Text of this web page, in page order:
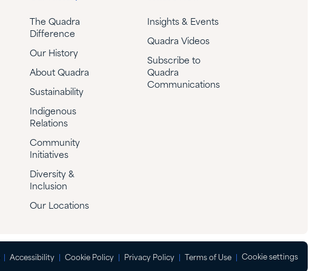
The Quadra
Difference
Our History
About Quadra
Sustainability
Indigenous
Relations
Community
Initiatives
Diversity &
Inclusion
Our Locations
Insights & Events
Quadra Videos
Subscribe to
Quadra
Communications
Accessibility Cookie Policy Privacy Policy Terms of Use Cookie settings